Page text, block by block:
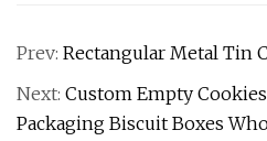
Prev: Rectangular Metal Tin
Next: Custom Empty
Packaging Biscuit Boxes